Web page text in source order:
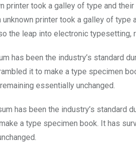
printer took a galley of type and
unknown printer took a galley of
the leap into electronic typesetting,
has been the industry’s standard
it to make a type specimen
essentially unchanged.
has been the industry’s standard
a type specimen book. It has